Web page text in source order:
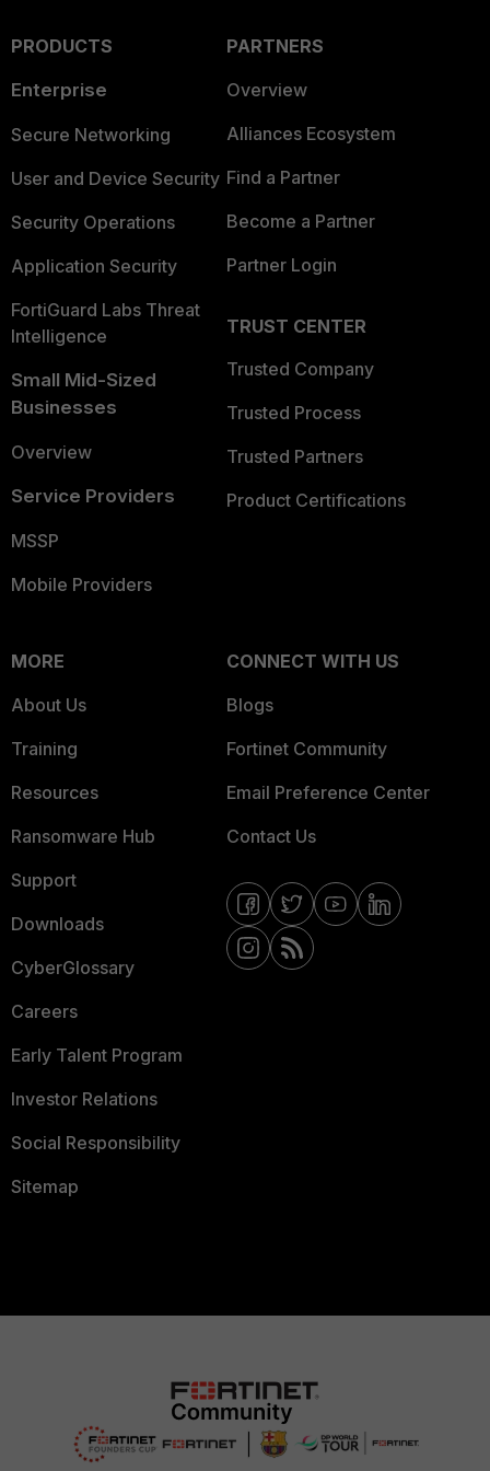
PRODUCTS
Enterprise
Secure Networking
User and Device Security
Security Operations
Application Security
FortiGuard Labs Threat
Intelligence
Small Mid-Sized
Businesses
Overview
Service Providers
MSSP
Mobile Providers
PARTNERS
Overview
Alliances Ecosystem
Find a Partner
Become a Partner
Partner Login
TRUST CENTER
Trusted Company
Trusted Process
Trusted Partners
Product Certifications
MORE
About Us
Training
Resources
Ransomware Hub
Support
Downloads
CyberGlossary
Careers
Early Talent Program
Investor Relations
Social Responsibility
Sitemap
CONNECT WITH US
Blogs
Fortinet Community
Email Preference Center
Contact Us